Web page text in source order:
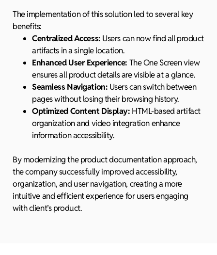
The implementation of this solution led to several key
benefits:
Centralized Access: Users can now find all product
artifacts in a single location.
Enhanced User Experience: The One Screen view
ensures all product details are visible at a glance.
Seamless Navigation: Users can switch between
pages without losing their browsing history.
Optimized Content Display: HTML-based artifact
organization and video integration enhance
information accessibility.
By modernizing the product documentation approach,
the company successfully improved accessibility,
organization, and user navigation, creating a more
intuitive and efficient experience for users engaging
with client’s product.